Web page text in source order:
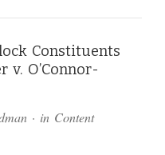
Constituents
v. O’Connor-
· in Content